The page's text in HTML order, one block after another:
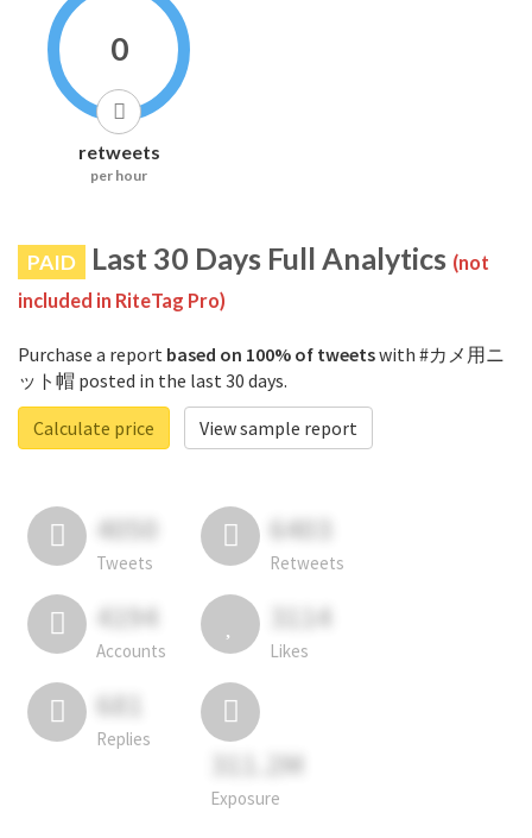
0
retweets
per hour
PAID Last 30 Days Full Analytics (not
included in RiteTag Pro)
Purchase a report based on 100% of tweetswith #カメ用ニ
ット帽 posted in the last 30 days.
Calculate price
View sample report
4050
Tweets
6403
Retweets
4194
Accounts
3114
Likes
681
Replies
311.2M
Exposure